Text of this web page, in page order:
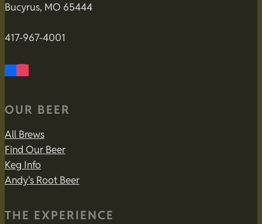
Bucyrus, MO 65444
417-967-4001
OUR BEER
All Brews
Find Our Beer
Keg Info
Andy's Root Beer
THE EXPERIENCE